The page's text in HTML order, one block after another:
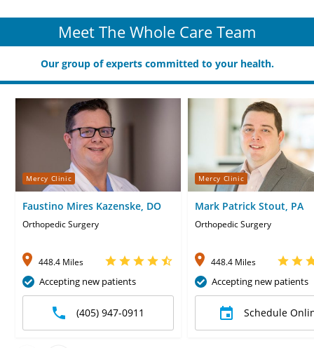
Meet The Whole Care Team
Our group of experts committed to your health.
Mercy Clinic
Faustino Mires Kazenske, DO
Orthopedic Surgery
448.4 Miles
Accepting new patients
(405) 947-0911
Mercy Clinic
Mark Patrick Stout, PA
Orthopedic Surgery
448.4 Miles
Accepting new patients
Schedule